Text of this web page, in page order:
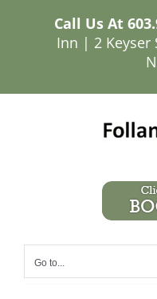
Call Us At
Inn | 2
Go to...